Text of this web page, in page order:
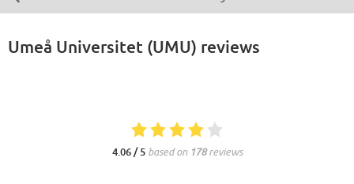
Umeå Universitet (UMU) reviews
4.06 / 5 based on 178reviews